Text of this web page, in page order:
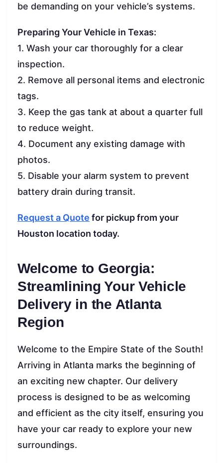
be demanding on your vehicle’s systems.
Preparing Your Vehicle in Texas:
1. Wash your car thoroughly for a clear
inspection.
2. Remove all personal items and electronic
tags.
3. Keep the gas tank at about a quarter full
to reduce weight.
4. Document any existing damage with
photos.
5. Disable your alarm system to prevent
battery drain during transit.
Request a Quote for pickup from your
Houston location today.
Welcome to Georgia:
Streamlining Your Vehicle
Delivery in the Atlanta
Region
Welcome to the Empire State of the South!
Arriving in Atlanta marks the beginning of
an exciting new chapter. Our delivery
process is designed to be as welcoming
and efficient as the city itself, ensuring you
have your car ready to explore your new
surroundings.